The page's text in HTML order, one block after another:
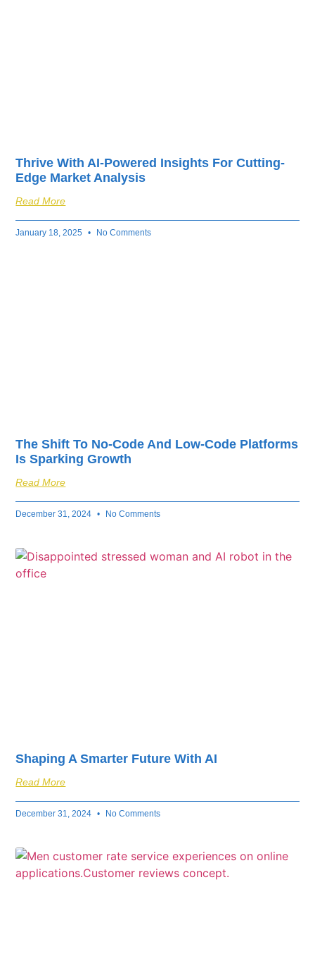
Thrive With AI-Powered Insights For Cutting-
Edge Market Analysis
Read More
January 18, 2025 No Comments
The Shift To No-Code And Low-Code Platforms
Is Sparking Growth
Read More
December 31, 2024 No Comments
Shaping A Smarter Future With AI
Read More
December 31, 2024 No Comments